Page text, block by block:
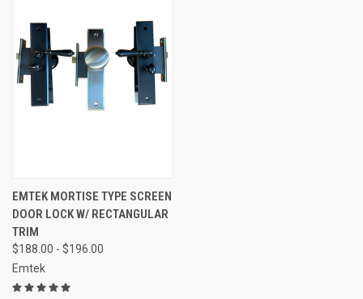
EMTEK MORTISE TYPE SCREEN
DOOR LOCK W/ RECTANGULAR
TRIM
$188.00 - $196.00
Emtek